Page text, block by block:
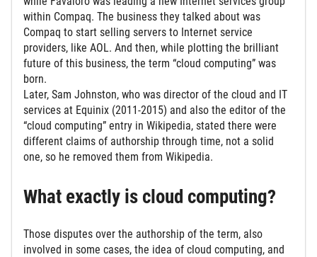
within Compaq. The business they talked about was
Compaq to start selling servers to Internet service
providers, like AOL. And then, while plotting the brilliant
future of this business, the term “cloud computing” was
born.
Later, Sam Johnston, who was director of the cloud and IT
services at Equinix (2011-2015) and also the editor of the
“cloud computing” entry in Wikipedia, stated there were
different claims of authorship through time, not a solid
one, so he removed them from Wikipedia.
What exactly is cloud computing?
Those disputes over the authorship of the term, also
involved in some cases, the idea of cloud computing, and